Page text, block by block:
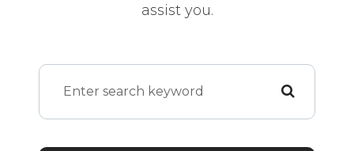
assist you.